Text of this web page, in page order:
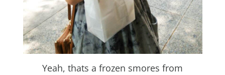
Yeah, thats a frozen smores from